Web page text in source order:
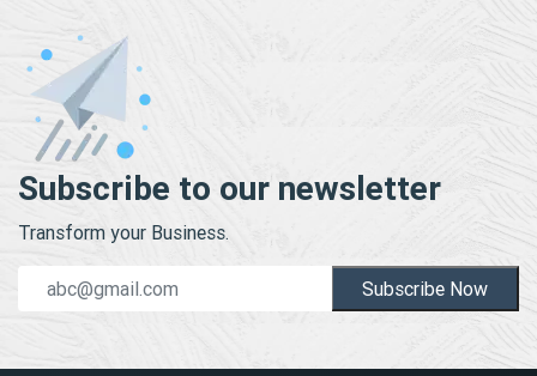
Subscribe to our newsletter
Transform your Business.
Subscribe Now